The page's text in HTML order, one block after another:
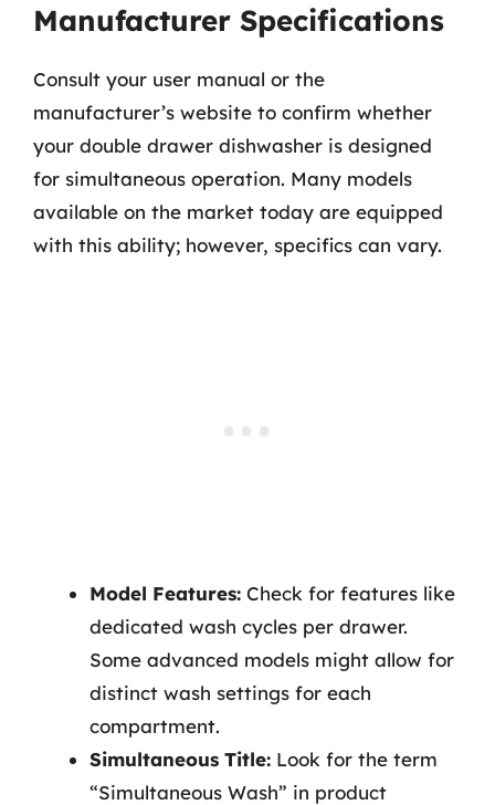
Manufacturer Specifications
Consult your user manual or the
manufacturer’s website to confirm whether
your double drawer dishwasher is designed
for simultaneous operation. Many models
available on the market today are equipped
with this ability; however, specifics can vary.
Model Features: Check for features like
dedicated wash cycles per drawer.
Some advanced models might allow for
distinct wash settings for each
compartment.
Simultaneous Title: Look for the term
“Simultaneous Wash” in product